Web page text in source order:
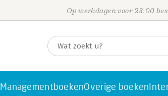
Op werkdagen voor 23:00
ManagementboekenOverige boeken